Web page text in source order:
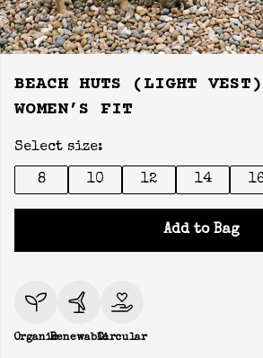
BEACH HUTS (LIGHT
WOMEN’S FIT
Select size:
8 10 12 14
Add to Bag
OrganicRenewableCircular